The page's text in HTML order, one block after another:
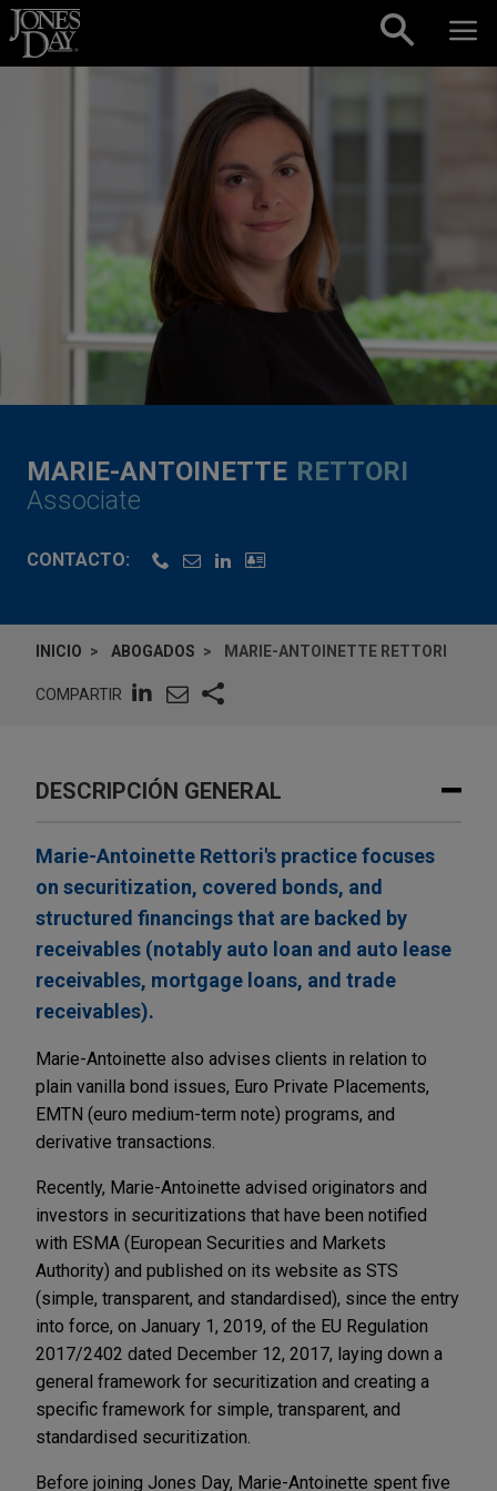
Skip to content
MARIE-ANTOINETTE RETTORI
Associate
CONTACTO:
INICIO ABOGADOS MARIE-ANTOINETTE RETTORI
COMPARTIR
DESCRIPCIÓN GENERAL
Marie-Antoinette Rettori's practice focuses
on securitization, covered bonds, and
structured financings that are backed by
receivables (notably auto loan and auto lease
receivables, mortgage loans, and trade
receivables).
Marie-Antoinette also advises clients in relation to
plain vanilla bond issues, Euro Private Placements,
EMTN (euro medium-term note) programs, and
derivative transactions.
Recently, Marie-Antoinette advised originators and
investors in securitizations that have been notified
with ESMA (European Securities and Markets
Authority) and published on its website as STS
(simple, transparent, and standardised), since the entry
into force, on January 1, 2019, of the EU Regulation
2017/2402 dated December 12, 2017, laying down a
general framework for securitization and creating a
specific framework for simple, transparent, and
standardised securitization.
Before joining Jones Day, Marie-Antoinette spent five